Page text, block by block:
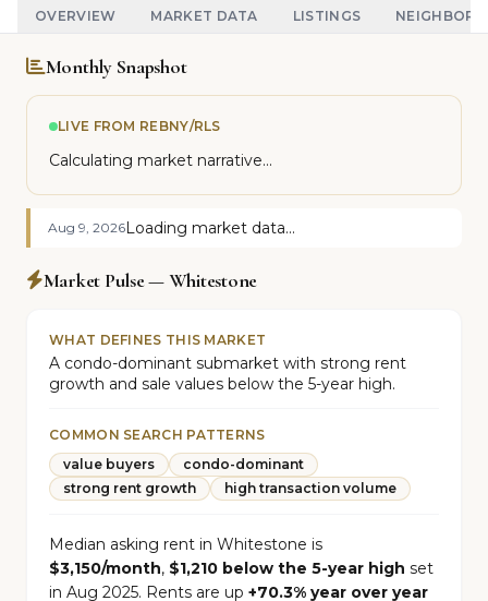
OVERVIEW MARKET DATA LISTINGS
Monthly Snapshot
LIVE FROM REBNY/RLS
Calculating market narrative...
Aug 9, 2026Loading market data...
Market Pulse — Whitestone
WHAT DEFINES THIS MARKET
A condo-dominant submarket with strong rent
growth and sale values below the 5-year high.
COMMON SEARCH PATTERNS
value buyers
condo-dominant
strong rent growth
high transaction volume
Median asking rent in Whitestone is
$3,150/month, $1,210 below the 5-year high set
in Aug 2025. Rents are up +70.3% year over year